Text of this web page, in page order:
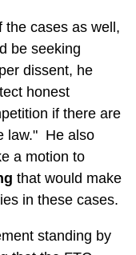
the cases as well,
be seeking
dissent, he
honest
if there are
law." He also
a motion to
that would make
in these cases.
standing by